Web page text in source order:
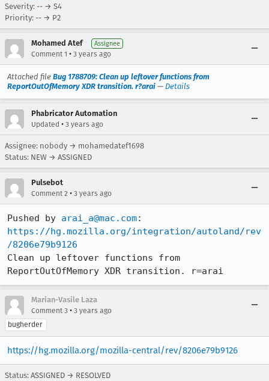
Severity: -- → S4
Priority: -- → P2
Mohamed Atef Assignee
Comment 1 • 3 years ago
Attached file Bug 1788709: Clean up leftover functions from
ReportOutOfMemory XDR transition. r?arai — Details
Phabricator Automation
Updated • 3 years ago
Assignee: nobody → mohamedatef1698
Status: NEW → ASSIGNED
Pulsebot
Comment 2 • 3 years ago
Pushed by arai_a@mac.com
https://hg.mozilla.org/integration/autoland/rev
/8206e79b9126
Clean up leftover functions from
ReportOutOfMemory XDR transition. r=arai
Marian-Vasile Laza
Comment 3 • 3 years ago
bugherder
https://hg.mozilla.org/mozilla-central/rev/8206e79b9126
Status: ASSIGNED → RESOLVED